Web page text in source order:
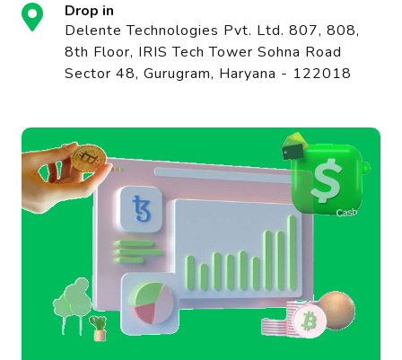
Drop in
Delente Technologies Pvt. Ltd. 807, 808,
8th Floor, IRIS Tech Tower Sohna Road
Sector 48, Gurugram, Haryana - 122018